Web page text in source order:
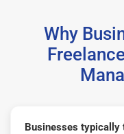
Why
Businesses typically